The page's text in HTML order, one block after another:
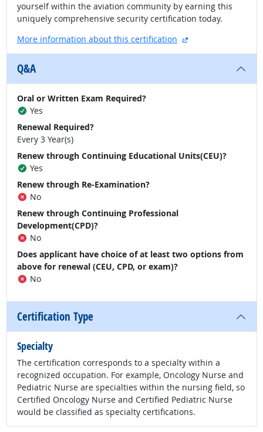
yourself within the aviation community by earning this
uniquely comprehensive security certification today.
More information about this certification
external site
Q&A
Oral or Written Exam Required?
Yes
Renewal Required?
Every 3 Year(s)
Renew through Continuing Educational Units(CEU)?
Yes
Renew through Re-Examination?
No
Renew through Continuing Professional
Development(CPD)?
No
Does applicant have choice of at least two options from
above for renewal (CEU, CPD, or exam)?
No
Certification Type
Specialty
The certification corresponds to a specialty within a
recognized occupation. For example, Oncology Nurse and
Pediatric Nurse are specialties within the nursing field, so
Certified Oncology Nurse and Certified Pediatric Nurse
would be classified as specialty certifications.